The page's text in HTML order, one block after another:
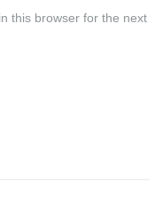
this browser for the next